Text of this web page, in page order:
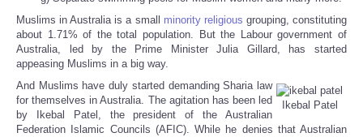
Muslims in Australia is a small minority religious grouping, constituting
about 1.71% of the total population. But the Labour government of
Australia, led by the Prime Minister Julia Gillard, has started
appeasing Muslims in a big way.
Ikebal Patel
And Muslims have duly started demanding Sharia law
for themselves in Australia. The agitation has been led
by Ikebal Patel, the president of the Australian
Federation Islamic Councils (AFIC). While he denies that Australian